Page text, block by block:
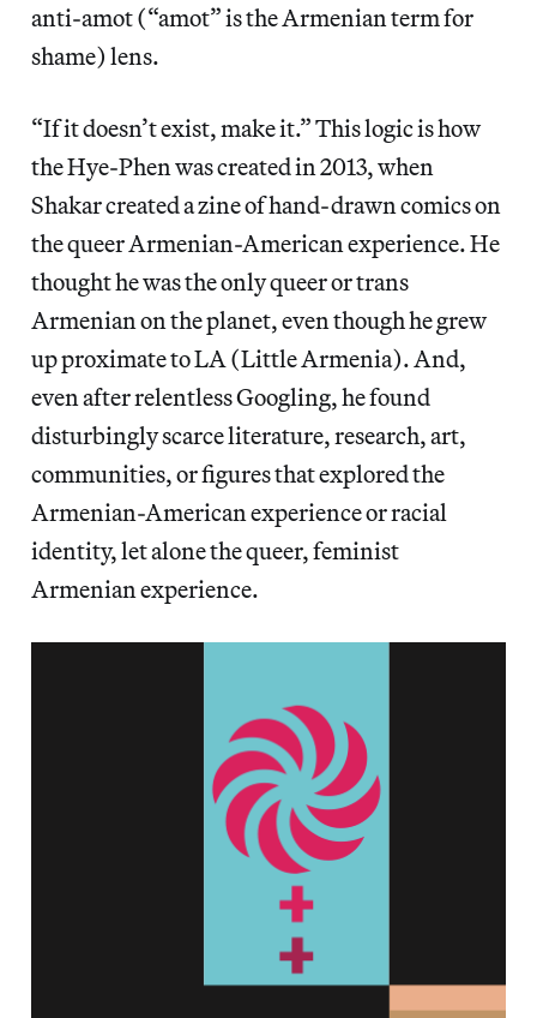
anti-amot (“amot” is the Armenian term for
shame) lens.
“If it doesn’t exist, make it.” This logic is how
the Hye-Phen was created in 2013, when
Shakar created a zine of hand-drawn comics on
the queer Armenian-American experience. He
thought he was the only queer or trans
Armenian on the planet, even though he grew
up proximate to LA (Little Armenia). And,
even after relentless Googling, he found
disturbingly scarce literature, research, art,
communities, or figures that explored the
Armenian-American experience or racial
identity, let alone the queer, feminist
Armenian experience.